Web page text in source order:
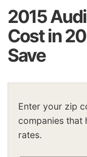
2015
Cost in
Save
Enter your zip
companies that
rates.